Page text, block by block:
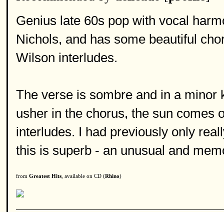
Genius late 60s pop with vocal
Nichols, and has some beautiful
Wilson interludes.
The verse is sombre and in a minor
usher in the chorus, the sun comes
interludes. I had previously only
this is superb - an unusual and
from Greatest Hits , available on CD (Rhino)